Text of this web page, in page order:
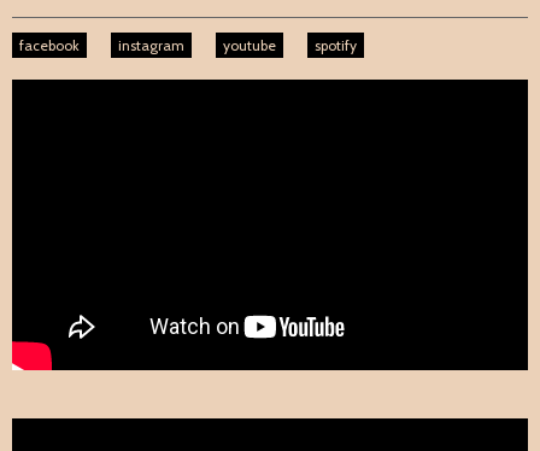
facebook instagram youtube spotify